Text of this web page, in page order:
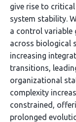
give rise to
system stability.
a control variable
across biological
increasing
transitions,
organizational
complexity
constrained,
prolonged